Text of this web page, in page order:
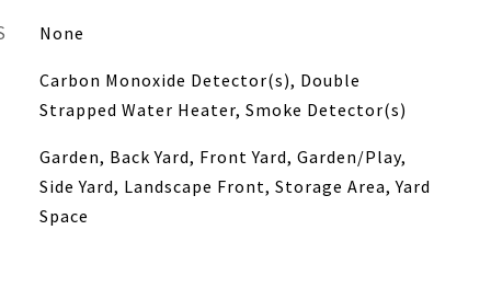
None
Carbon Monoxide Detector(s), Double
Strapped Water Heater, Smoke Detector(s)
Garden, Back Yard, Front Yard, Garden/Play,
Side Yard, Landscape Front, Storage Area, Yard
Space